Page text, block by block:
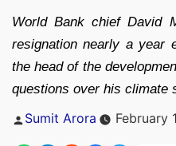
World Bank chief David
resignation nearly a year
the head of the
questions over his climate
Posted
Sumit Arora February